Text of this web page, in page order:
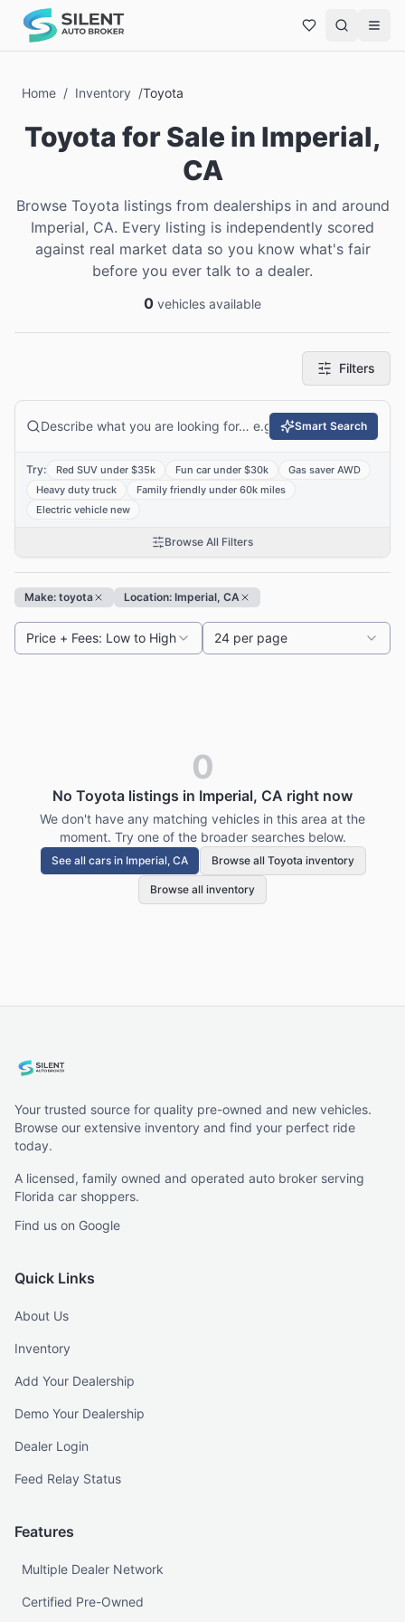
Home / Inventory /Toyota
Toyota for Sale in Imperial,
CA
Browse Toyota listings from dealerships in and around
Imperial, CA. Every listing is independently scored
against real market data so you know what's fair
before you ever talk to a dealer.
0 vehicles available
Filters
Smart Search
Try: Red SUV under $35k Fun car under $30k
Gas saver AWD
Heavy duty truck
Family friendly under 60k miles
Electric vehicle new
Browse All Filters
Make: toyota Location: Imperial, CA
Price + Fees: Low to High 24 per page
0
No Toyota listings in Imperial, CA right now
We don't have any matching vehicles in this area at the
moment. Try one of the broader searches below.
See all cars in Imperial, CA Browse all Toyota inventory
Browse all inventory
Your trusted source for quality pre-owned and new vehicles.
Browse our extensive inventory and find your perfect ride
today.
A licensed, family owned and operated auto broker serving
Florida car shoppers.
Find us on Google
Quick Links
About Us
Inventory
Add Your Dealership
Demo Your Dealership
Dealer Login
Feed Relay Status
Features
Multiple Dealer Network
Certified Pre-Owned